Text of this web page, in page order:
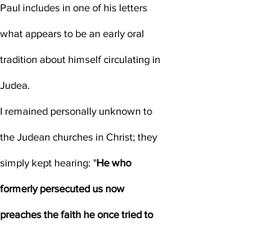
Paul includes in one of his letters
what appears to be an early oral
tradition about himself circulating in
Judea.
I remained personally unknown to
the Judean churches in Christ; they
simply kept hearing: "He who
formerly persecuted us now
preaches the faith he once tried to